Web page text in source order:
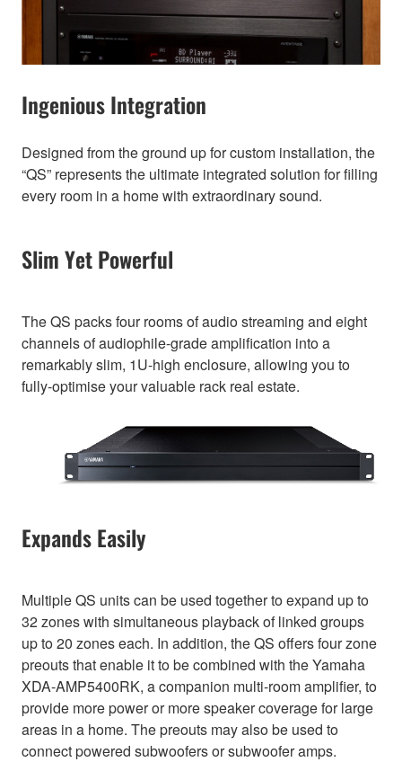
Ingenious Integration
Designed from the ground up for custom installation, the
“QS” represents the ultimate integrated solution for filling
every room in a home with extraordinary sound.
Slim Yet Powerful
The QS packs four rooms of audio streaming and eight
channels of audiophile-grade amplification into a
remarkably slim, 1U-high enclosure, allowing you to
fully-optimise your valuable rack real estate.
Expands Easily
Multiple QS units can be used together to expand up to
32 zones with simultaneous playback of linked groups
up to 20 zones each. In addition, the QS offers four zone
preouts that enable it to be combined with the Yamaha
XDA-AMP5400RK, a companion multi-room amplifier, to
provide more power or more speaker coverage for large
areas in a home. The preouts may also be used to
connect powered subwoofers or subwoofer amps.